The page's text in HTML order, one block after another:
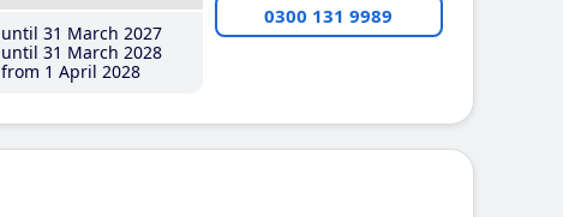
until 31 March 2027
until 31 March 2028
from 1 April 2028
0300 131 9989